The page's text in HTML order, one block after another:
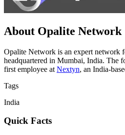
About Opalite Network
Opalite Network is an expert network
headquartered in Mumbai, India. The
first employee at Nextyn, an India-
Tags
India
Quick Facts